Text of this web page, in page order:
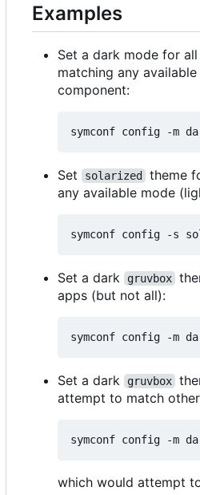
Examples
Set a dark mode for
matching any
component:
Set solarized theme
any available mode
Set a dark gruvbox
apps (but not all):
symconf config -m
Set a dark gruvbox
attempt to match
symconf config -m
which would attempt